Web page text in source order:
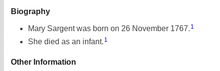
Biography
Mary Sargent was born on 26 November 1767. 1
She died as an infant. 1
Other Information